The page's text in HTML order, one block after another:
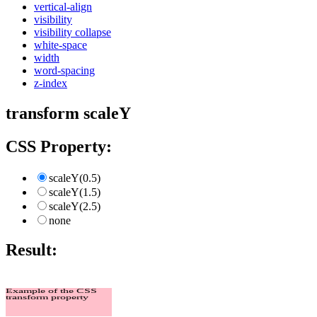
vertical-align
visibility
visibility collapse
white-space
width
word-spacing
z-index
transform scaleY
CSS Property:
scaleY(0.5)
scaleY(1.5)
scaleY(2.5)
none
Result:
Example of the CSS
transform property